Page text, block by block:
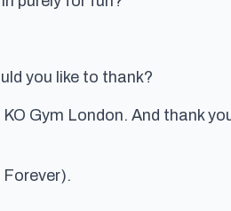
you like to thank?
Gym London. And thank